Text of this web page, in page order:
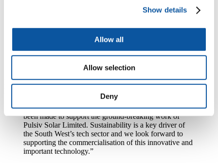
Show details
Allow all
Allow selection
Deny
“The Future Fund was established to support the UK’s
outbreak. Following the significant commercial and
technical progress recently made by Pulsiv, the
stronger position to realise the full range of
opportunities open to the company’s technology.”
Fay Davies, Business Development Manager at Plymouth Science
“We are delighted that a Future Fund investment has
been made to support the ground-breaking work of
Pulsiv Solar Limited. Sustainability is a key driver of
the South West’s tech sector and we look forward to
supporting the commercialisation of this innovative and
important technology.”